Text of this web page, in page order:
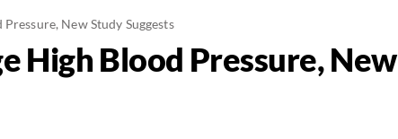
New Study Suggests
High Blood Pressure, New